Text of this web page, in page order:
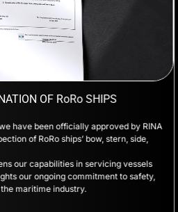
OF RoRo SHIPS
have been officially approved by RINA
of RoRo ships’ bow, stern, side,
our capabilities in servicing vessels
our ongoing commitment to safety,
maritime industry.